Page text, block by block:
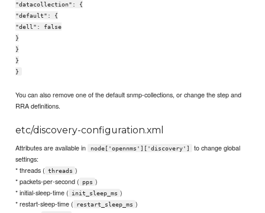
"datacollection": {
"default": {
"dell": false
}
}
}
}
You can also remove one of the default snmp-collections, or change the step and
RRA definitions.
etc/discovery-configuration.xml
Attributes are available in node['opennms']['discovery']
to change global
settings:
* threads ( threads )
* packets-per-second (
pps )
* initial-sleep-time (
init_sleep_ms )
* restart-sleep-time (
restart_sleep_ms )